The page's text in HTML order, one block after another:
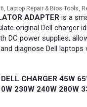
Laptop Repair & Bios Tools
ADAPTER is a
original Dell charger
DC power supplies,
diagnose Dell laptops
CHARGER 45W
230W 240W 280W